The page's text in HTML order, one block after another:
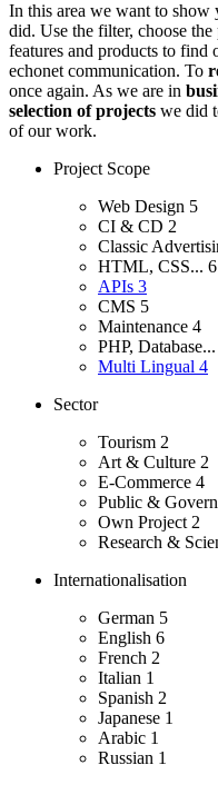
In this area we want to show
did. Use the filter, choose
features and products to find
echonet communication. To
once again. As we are in
selection of projects we did
of our work.
Project Scope
Web Design 5
CI & CD 2
Classic
HTML, CSS... 6
APIs 3
CMS 5
Maintenance 4
PHP, Database...
Multi Lingual 4
Sector
Tourism 2
Art & Culture 2
E-Commerce 4
Public &
Own Project 2
Research &
Internationalisation
German 5
English 6
French 2
Italian 1
Spanish 2
Japanese 1
Arabic 1
Russian 1